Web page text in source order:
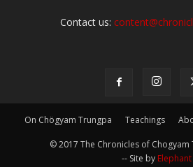
Contact us:
On Chögyam Trungpa Teachings
© 2017 The Chronicles of Chogyam
-- Site by Elephant